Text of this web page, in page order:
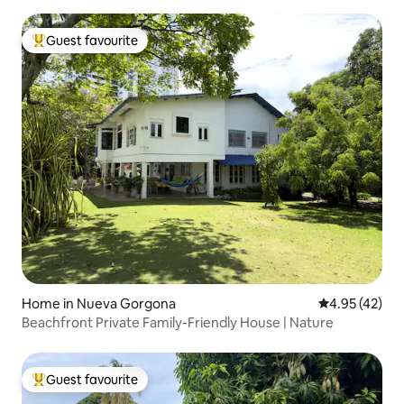
Top guest favourite
Guest favourite
Home in Nueva Gorgona 4.95 out of 5
4.95 (42)
Beachfront Private Family-Friendly House | Nature
Top guest favourite
Guest favourite